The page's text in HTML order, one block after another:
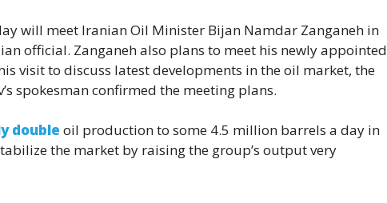
will meet Iranian Oil Minister Bijan Namdar Zanganeh in
official. Zanganeh also plans to meet his newly appointed
visit to discuss latest developments in the oil market, the
spokesman confirmed the meeting plans.
double oil production to some 4.5 million barrels a day in
the market by raising the group’s output very